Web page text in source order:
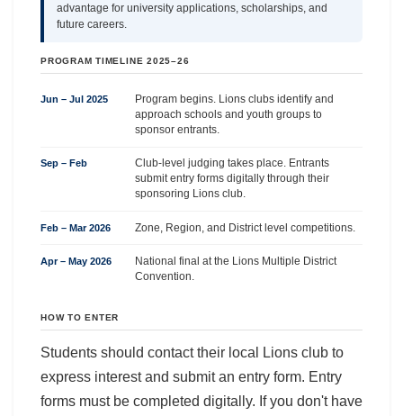
advantage for university applications, scholarships, and
future careers.
PROGRAM TIMELINE 2025–26
Jun – Jul 2025
Program begins. Lions clubs identify and
approach schools and youth groups to
sponsor entrants.
Sep – Feb
Club-level judging takes place. Entrants
submit entry forms digitally through their
sponsoring Lions club.
Feb – Mar 2026 Zone, Region, and District level competitions.
Apr – May 2026
National final at the Lions Multiple District
Convention.
HOW TO ENTER
Students should contact their local Lions club to
express interest and submit an entry form. Entry
forms must be completed digitally. If you don't have